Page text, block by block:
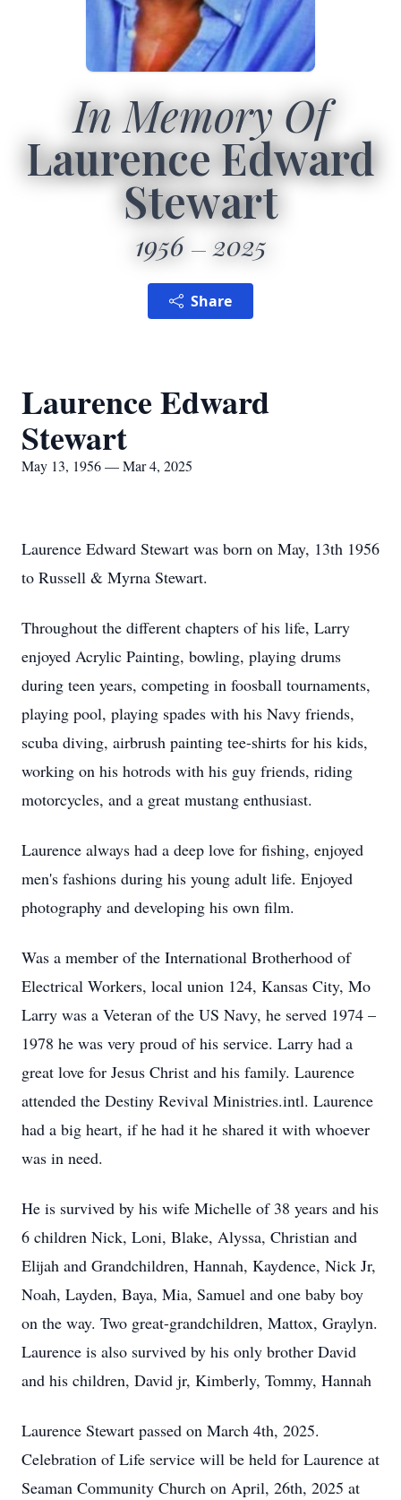
In Memory Of
Laurence Edward
Stewart
1956 2025
Share
Laurence Edward
Stewart
May 13, 1956 — Mar 4, 2025
Laurence Edward Stewart was born on May, 13th 1956
to Russell & Myrna Stewart.
Throughout the different chapters of his life, Larry
enjoyed Acrylic Painting, bowling, playing drums
during teen years, competing in foosball tournaments,
playing pool, playing spades with his Navy friends,
scuba diving, airbrush painting tee-shirts for his kids,
working on his hotrods with his guy friends, riding
motorcycles, and a great mustang enthusiast.
Laurence always had a deep love for fishing, enjoyed
men's fashions during his young adult life. Enjoyed
photography and developing his own film.
Was a member of the International Brotherhood of
Electrical Workers, local union 124, Kansas City, Mo
Larry was a Veteran of the US Navy, he served 1974 –
1978 he was very proud of his service. Larry had a
great love for Jesus Christ and his family. Laurence
attended the Destiny Revival Ministries.intl. Laurence
had a big heart, if he had it he shared it with whoever
was in need.
He is survived by his wife Michelle of 38 years and his
6 children Nick, Loni, Blake, Alyssa, Christian and
Elijah and Grandchildren, Hannah, Kaydence, Nick Jr,
Noah, Layden, Baya, Mia, Samuel and one baby boy
on the way. Two great-grandchildren, Mattox, Graylyn.
Laurence is also survived by his only brother David
and his children, David jr, Kimberly, Tommy, Hannah
Laurence Stewart passed on March 4th, 2025.
Celebration of Life service will be held for Laurence at
Seaman Community Church on April, 26th, 2025 at